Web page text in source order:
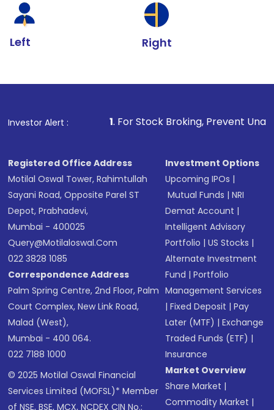
Left Right
Investor Alert :
1. For Stock Broking, Prevent Unauthorized
Registered Office Address
Motilal Oswal Tower, Rahimtullah
Sayani Road, Opposite Parel ST
Depot, Prabhadevi,
Mumbai - 400025
Query@motilaloswal.com
022 3828 1085
Correspondence Address
Palm Spring Centre, 2nd Floor, Palm
Court Complex, New Link Road,
Malad (West),
Mumbai - 400 064.
022 7188 1000
© 2025 Motilal Oswal Financial
Services Limited (MOFSL)* Member
of NSE, BSE, MCX, NCDEX CIN No.:
Investment Options
Upcoming IPOs |
Mutual Funds |NRI
Demat Account |
Intelligent Advisory
Portfolio |US Stocks |
Alternate Investment
Fund |Portfolio
Management Services
|Fixed Deposit |Pay
Later (MTF) |Exchange
Traded Funds (ETF) |
Insurance
Market Overview
Share Market |
Commodity Market |